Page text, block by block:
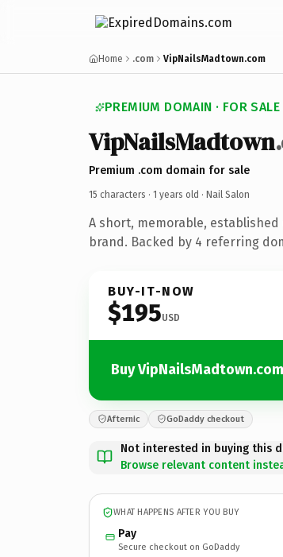
Home .com VipNailsMadtown.com
PREMIUM DOMAIN · FOR SALE
VipNailsMadtown
Premium .com domain for sale
15 characters · 1 years old · Nail Salon
A short, memorable,
brand. Backed by 4 referring
BUY-IT-NOW
$195USD
Buy VipNailsMadtown.com
Afternic GoDaddy checkout
Not interested in buying this
Browse relevant content
WHAT HAPPENS AFTER YOU BUY
Pay
Secure checkout on GoDaddy